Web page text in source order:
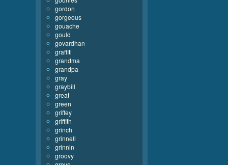
gordon
gorgeous
gouache
gould
govardhan
graffiti
grandma
grandpa
gray
graybill
great
green
griffey
griffith
grinch
grinnell
grinnin
groovy